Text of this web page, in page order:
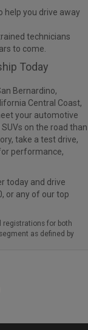
help you drive away
technicians
to come.
Today
Bernardino,
Central Coast,
your automotive
on the road than
take a test drive,
performance,
today and drive
or any of our top
registrations for both
as defined by